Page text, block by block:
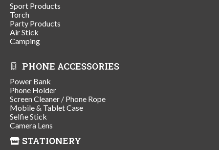
Sport Products
Torch
Party Products
Air Stick
Camping
PHONE ACCESSORIES
Power Bank
Phone Holder
Screen Cleaner / Phone Rope
Mobile & Tablet Case
Selfie Stick
Camera Lens
STATIONERY